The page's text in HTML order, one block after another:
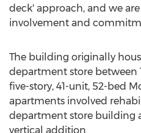
deck' approach, and we
involvement and
The building originally
department store between
five-story, 41-unit, 52-bed
apartments involved
department store building
vertical addition.